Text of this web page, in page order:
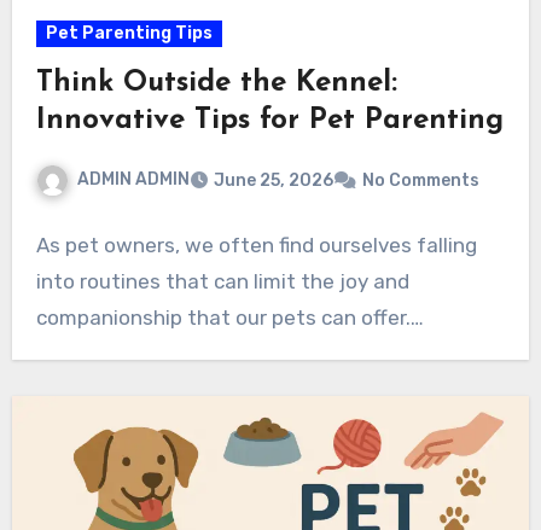
Pet Parenting Tips
Think Outside the Kennel:
Innovative Tips for Pet Parenting
ADMIN ADMIN June 25, 2026 No Comments
As pet owners, we often find ourselves falling
into routines that can limit the joy and
companionship that our pets can offer.…